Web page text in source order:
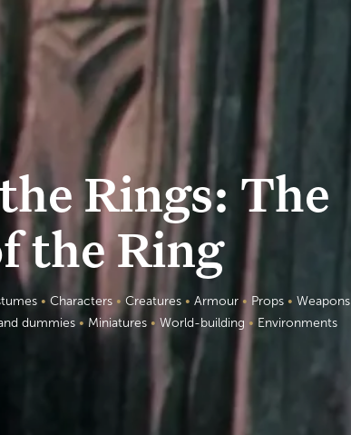
Rings: The
the Ring
• Characters • Creatures • Armour • Props • Weapons
dummies • Miniatures • World-building • Environments